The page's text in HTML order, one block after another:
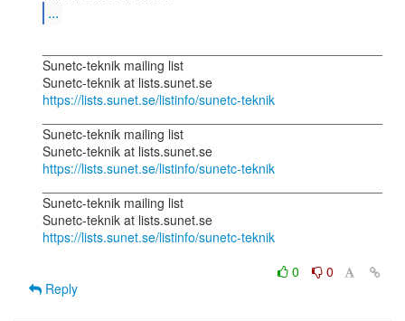
...
Sunetc-teknik mailing list
https://lists.sunet.se/listinfo/sunetc-teknik
Sunetc-teknik mailing list
https://lists.sunet.se/listinfo/sunetc-teknik
Sunetc-teknik mailing list
https://lists.sunet.se/listinfo/sunetc-teknik
0
0
Reply